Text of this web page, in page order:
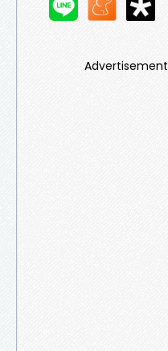
Advertisement